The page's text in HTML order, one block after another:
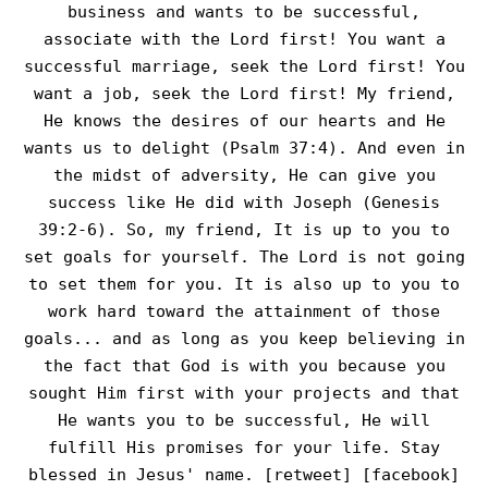
business and wants to be successful,
associate with the Lord first! You want a
successful marriage, seek the Lord first! You
want a job, seek the Lord first! My friend,
He knows the desires of our hearts and He
wants us to delight (Psalm 37:4). And even in
the midst of adversity, He can give you
success like He did with Joseph (Genesis
39:2-6). So, my friend, It is up to you to
set goals for yourself. The Lord is not going
to set them for you. It is also up to you to
work hard toward the attainment of those
goals... and as long as you keep believing in
the fact that God is with you because you
sought Him first with your projects and that
He wants you to be successful, He will
fulfill His promises for your life. Stay
blessed in Jesus' name. [retweet] [facebook]